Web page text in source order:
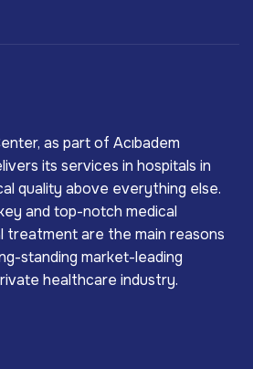
as part of Acıbadem
its services in hospitals in
quality above everything else.
and top-notch medical
treatment are the main reasons
standing market-leading
healthcare industry.